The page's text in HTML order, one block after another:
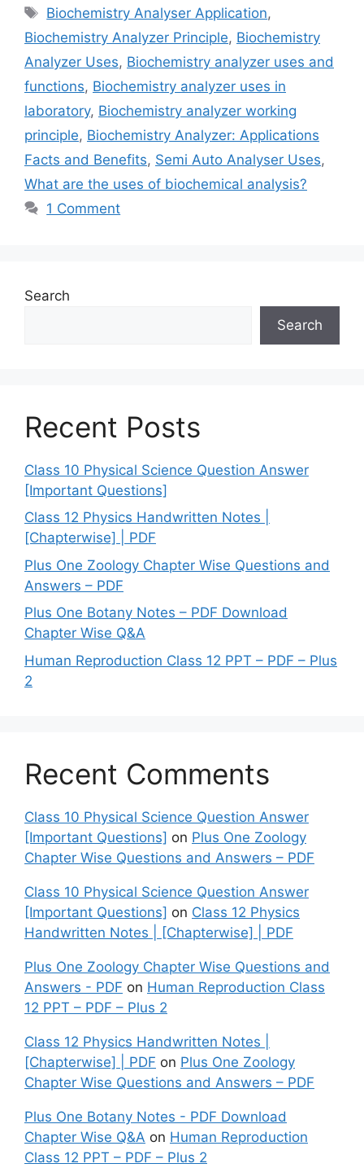
Tags
Biochemistry Analyser Application,
Biochemistry Analyzer Principle, Biochemistry
Analyzer Uses, Biochemistry analyzer uses and
functions, Biochemistry analyzer uses in
laboratory, Biochemistry analyzer working
principle, Biochemistry Analyzer: Applications
Facts and Benefits, Semi Auto Analyser Uses,
What are the uses of biochemical analysis?
1 Comment
Search
Search
Recent Posts
Class 10 Physical Science Question Answer
[Important Questions]
Class 12 Physics Handwritten Notes |
[Chapterwise] | PDF
Plus One Zoology Chapter Wise Questions and
Answers – PDF
Plus One Botany Notes – PDF Download
Chapter Wise Q&A
Human Reproduction Class 12 PPT – PDF – Plus
2
Recent Comments
Class 10 Physical Science Question Answer
[Important Questions] on Plus One Zoology
Chapter Wise Questions and Answers – PDF
Class 10 Physical Science Question Answer
[Important Questions] on Class 12 Physics
Handwritten Notes | [Chapterwise] | PDF
Plus One Zoology Chapter Wise Questions and
Answers - PDF on Human Reproduction Class
12 PPT – PDF – Plus 2
Class 12 Physics Handwritten Notes |
[Chapterwise] | PDF on Plus One Zoology
Chapter Wise Questions and Answers – PDF
Plus One Botany Notes - PDF Download
Chapter Wise Q&A on Human Reproduction
Class 12 PPT – PDF – Plus 2